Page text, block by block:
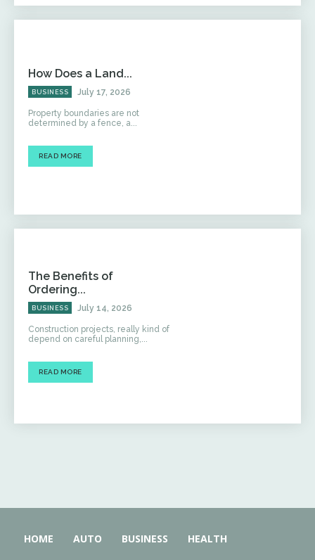
How Does a Land...
BUSINESS July 17, 2026
Property boundaries are not
determined by a fence, a...
READ MORE
The Benefits of
Ordering...
BUSINESS July 14, 2026
Construction projects, really kind of
depend on careful planning,...
READ MORE
HOME AUTO BUSINESS HEALTH